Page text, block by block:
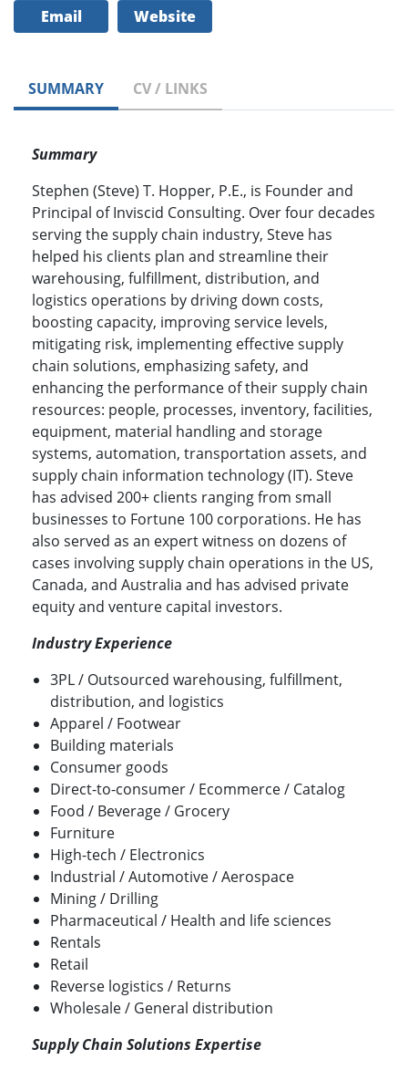
Email Website
SUMMARY CV / LINKS
Summary
Stephen (Steve) T. Hopper, P.E., is Founder and
Principal of Inviscid Consulting. Over four decades
serving the supply chain industry, Steve has
helped his clients plan and streamline their
warehousing, fulfillment, distribution, and
logistics operations by driving down costs,
boosting capacity, improving service levels,
mitigating risk, implementing effective supply
chain solutions, emphasizing safety, and
enhancing the performance of their supply chain
resources: people, processes, inventory, facilities,
equipment, material handling and storage
systems, automation, transportation assets, and
supply chain information technology (IT). Steve
has advised 200+ clients ranging from small
businesses to Fortune 100 corporations. He has
also served as an expert witness on dozens of
cases involving supply chain operations in the US,
Canada, and Australia and has advised private
equity and venture capital investors.
Industry Experience
3PL / Outsourced warehousing, fulfillment,
distribution, and logistics
Apparel / Footwear
Building materials
Consumer goods
Direct-to-consumer / Ecommerce / Catalog
Food / Beverage / Grocery
Furniture
High-tech / Electronics
Industrial / Automotive / Aerospace
Mining / Drilling
Pharmaceutical / Health and life sciences
Rentals
Retail
Reverse logistics / Returns
Wholesale / General distribution
Supply Chain Solutions Expertise